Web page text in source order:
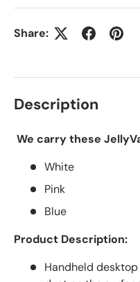
Share:
Description
We carry these
White
Pink
Blue
Product Description:
Handheld